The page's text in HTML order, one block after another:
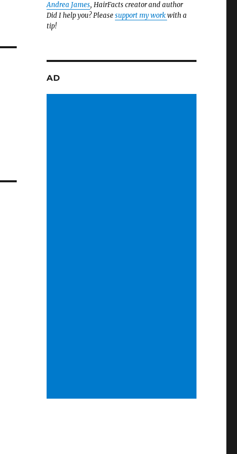
Andrea James, HairFacts creator and author
Did I help you? Pleasesupport my workwith a
tip!
AD